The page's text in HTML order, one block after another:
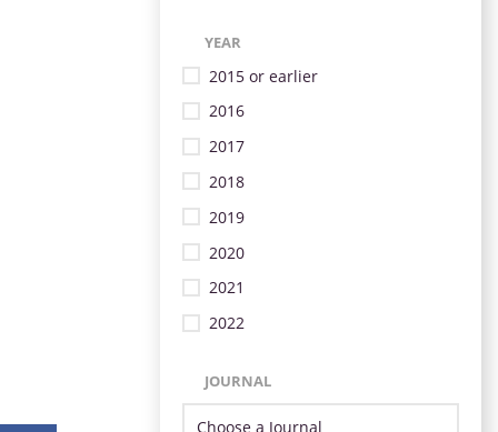
YEAR
2015 or earlier
2016
2017
2018
2019
2020
2021
2022
JOURNAL